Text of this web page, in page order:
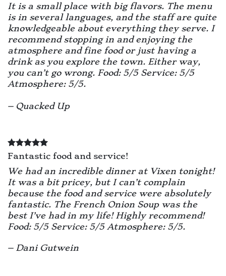
It is a small place with big flavors. The menu
is in several languages, and the staff are quite
knowledgeable about everything they serve. I
recommend stopping in and enjoying the
atmosphere and fine food or just having a
drink as you explore the town. Either way,
you can’t go wrong. Food: 5/5 Service: 5/5
Atmosphere: 5/5.
– Quacked Up
Fantastic food and service!
We had an incredible dinner at Vixen tonight!
It was a bit pricey, but I can’t complain
because the food and service were absolutely
fantastic. The French Onion Soup was the
best I’ve had in my life! Highly recommend!
Food: 5/5 Service: 5/5 Atmosphere: 5/5.
– Dani Gutwein